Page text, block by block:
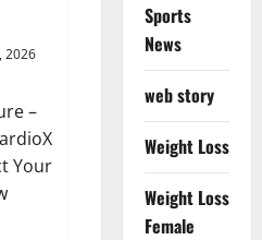
2026
–
Your
Sports
News
web story
Weight Loss
Weight Loss
Female